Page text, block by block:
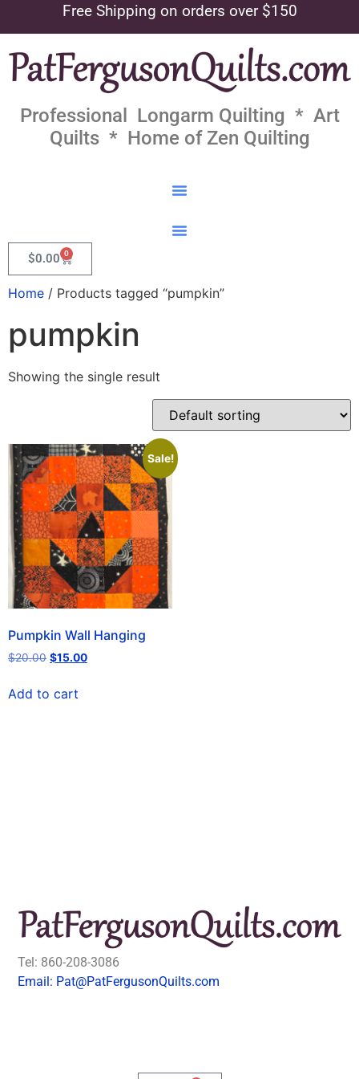
Free Shipping on orders over $150
Professional Longarm Quilting * Art
Quilts * Home of Zen Quilting
$0.00 0
Home / Products tagged “pumpkin”
pumpkin
Showing the single result
Sale!
Pumpkin Wall Hanging
$20.00 $15.00
Add to cart
Tel: 860-208-3086
Email: Pat@PatFergusonQuilts.com